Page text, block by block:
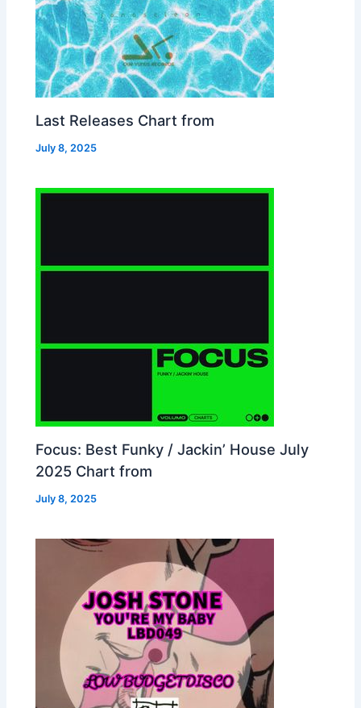
Last Releases Chart from
July 8, 2025
Focus: Best Funky / Jackin’ House July
2025 Chart from
July 8, 2025